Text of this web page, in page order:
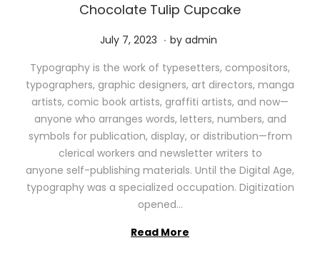
Chocolate Tulip Cupcake
P
s
t
e
d
o
n
July 7, 2023 M
y
1
1
,
2
0
2
6
. by admin
Typography is the work of typesetters, compositors,
typographers, graphic designers, art directors, manga
artists, comic book artists, graffiti artists, and now—
anyone who arranges words, letters, numbers, and
symbols for publication, display, or distribution—from
clerical workers and newsletter writers to
anyone self-publishing materials. Until the Digital Age,
typography was a specialized occupation. Digitization
opened…
Read More